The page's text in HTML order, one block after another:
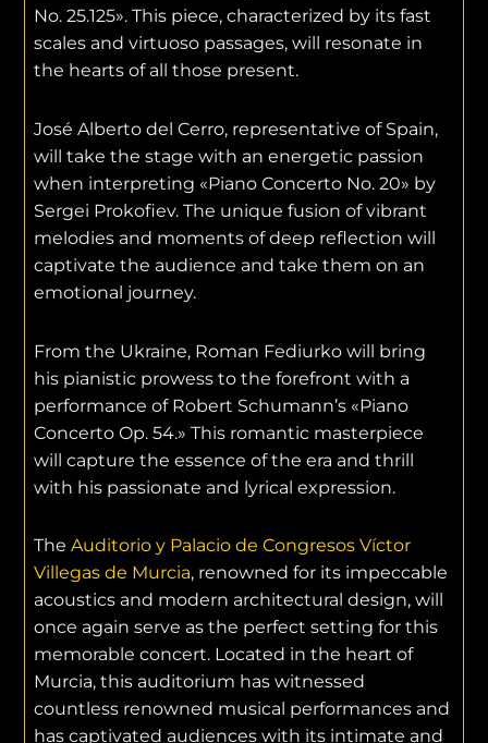
No. 25.125». This piece, characterized by its fast
scales and virtuoso passages, will resonate in
the hearts of all those present.
José Alberto del Cerro, representative of Spain,
will take the stage with an energetic passion
when interpreting «Piano Concerto No. 20» by
Sergei Prokofiev. The unique fusion of vibrant
melodies and moments of deep reflection will
captivate the audience and take them on an
emotional journey.
From the Ukraine, Roman Fediurko will bring
his pianistic prowess to the forefront with a
performance of Robert Schumann’s «Piano
Concerto Op. 54.» This romantic masterpiece
will capture the essence of the era and thrill
with his passionate and lyrical expression.
TheAuditorio y Palacio de Congresos Víctor
Villegas de Murcia, renowned for its impeccable
acoustics and modern architectural design, will
once again serve as the perfect setting for this
memorable concert. Located in the heart of
Murcia, this auditorium has witnessed
countless renowned musical performances and
has captivated audiences with its intimate and